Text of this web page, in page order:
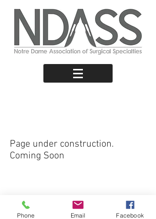
Page under construction.
Coming Soon
ABN: |secretary@ndass.org
NDASS © 2024
Phone Email Facebook